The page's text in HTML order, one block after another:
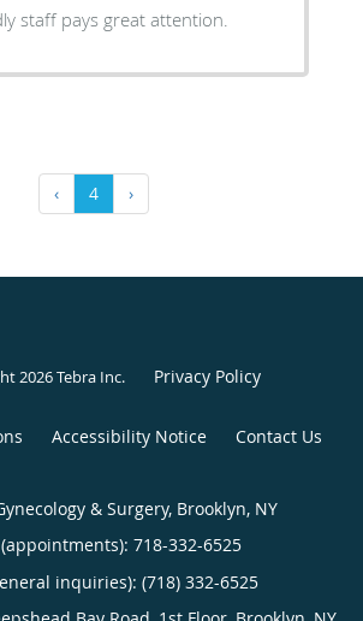
staff pays great attention.
‹ 4 ›
2026Tebra Inc. Privacy Policy
Accessibility Notice Contact Us
& Surgery, Brooklyn, NY
718-332-6525
inquiries): (718) 332-6525